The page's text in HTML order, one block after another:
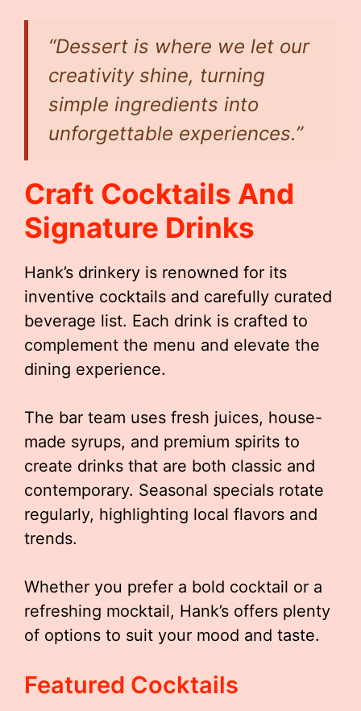
“Dessert is where we let our
creativity shine, turning
simple ingredients into
unforgettable experiences.”
Craft Cocktails And
Signature Drinks
Hank’s drinkery is renowned for its
inventive cocktails and carefully curated
beverage list. Each drink is crafted to
complement the menu and elevate the
dining experience.
The bar team uses fresh juices, house-
made syrups, and premium spirits to
create drinks that are both classic and
contemporary. Seasonal specials rotate
regularly, highlighting local flavors and
trends.
Whether you prefer a bold cocktail or a
refreshing mocktail, Hank’s offers plenty
of options to suit your mood and taste.
Featured Cocktails